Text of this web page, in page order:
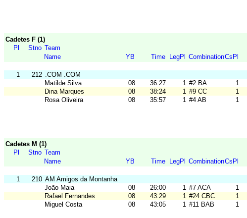
Cadetes F (1)
Pl
Stno Team
Name
YB Time LegPl CombinationCsPl
1 212 .COM .COM
Matilde Silva
08 36:27 1 #2 BA 1
Dina Marques
08 38:24 1 #9 CC 1
Rosa Oliveira
08 35:57 1 #4 AB 1
Cadetes M (1)
Pl
Stno Team
Name
YB Time LegPl CombinationCsPl
1 210 AM Amigos da Montanha
João Maia
08 26:00 1 #7 ACA 1
Rafael Fernandes
08 43:29 1 #24 CBC 1
Miguel Costa
08 43:05 1 #11 BAB 1